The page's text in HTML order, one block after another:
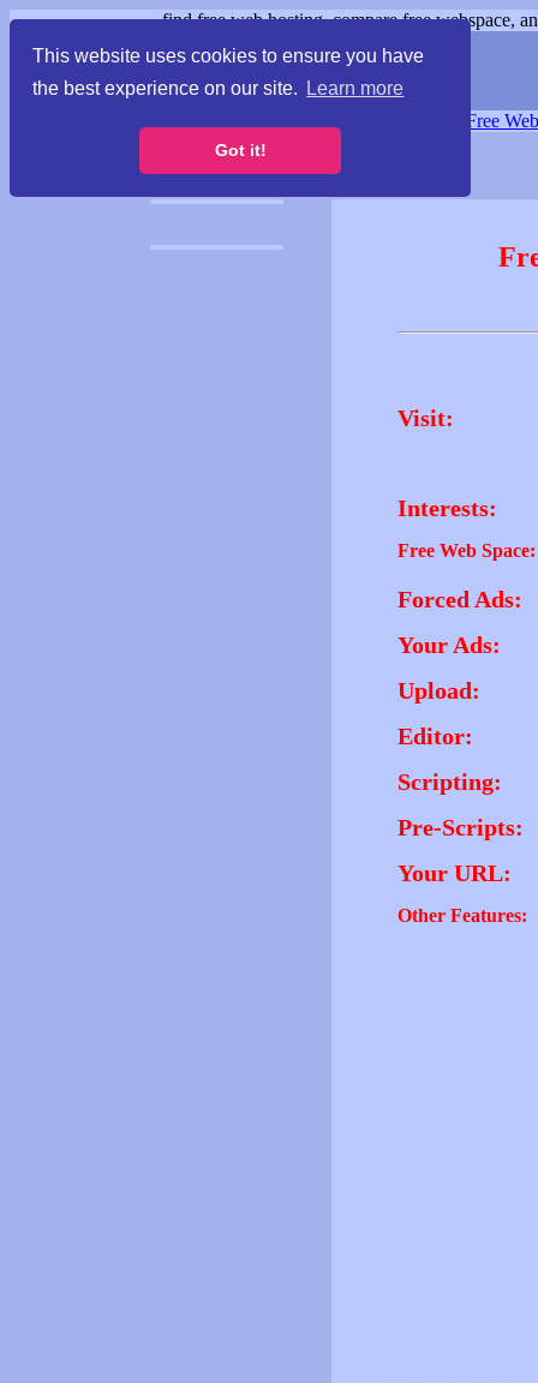
This website uses cookies to ensure you have
the best experience on our site.
Learn more
Got it!
find free web hosting, compare free webspace,
Free
Visit:
Interests:
Free Web Space:
Forced Ads:
Your Ads:
Upload:
Editor:
Scripting:
Pre-Scripts:
Your URL:
Other Features: